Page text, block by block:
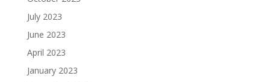
July 2023
June 2023
April 2023
January 2023